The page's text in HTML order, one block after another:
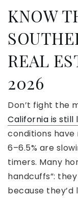
KNOW
REAL
2026
Don’t fight the
California is still
conditions have
6–6.5% are
timers. Many
handcuffs”:
because